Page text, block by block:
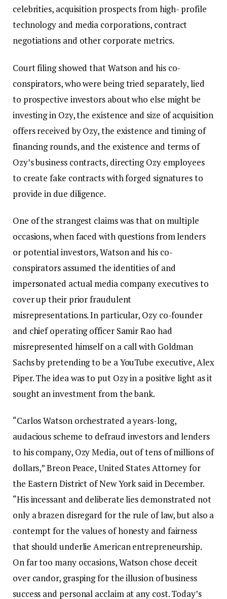
celebrities, acquisition prospects from high- profile
technology and media corporations, contract
negotiations and other corporate metrics.
Court filing showed that Watson and his co-
conspirators, who were being tried separately, lied
to prospective investors about who else might be
investing in Ozy, the existence and size of acquisition
offers received by Ozy, the existence and timing of
financing rounds, and the existence and terms of
Ozy’s business contracts, directing Ozy employees
to create fake contracts with forged signatures to
provide in due diligence.
One of the strangest claims was that on multiple
occasions, when faced with questions from lenders
or potential investors, Watson and his co-
conspirators assumed the identities of and
impersonated actual media company executives to
cover up their prior fraudulent
misrepresentations. In particular, Ozy co-founder
and chief operating officer Samir Rao had
misrepresented himself on a call with Goldman
Sachs by pretending to be a YouTube executive, Alex
Piper. The idea was to put Ozy in a positive light as it
sought an investment from the bank.
“Carlos Watson orchestrated a years-long,
audacious scheme to defraud investors and lenders
to his company, Ozy Media, out of tens of millions of
dollars,” Breon Peace, United States Attorney for
the Eastern District of New York said in December.
“His incessant and deliberate lies demonstrated not
only a brazen disregard for the rule of law, but also a
contempt for the values of honesty and fairness
that should underlie American entrepreneurship.
On far too many occasions, Watson chose deceit
over candor, grasping for the illusion of business
success and personal acclaim at any cost. Today’s